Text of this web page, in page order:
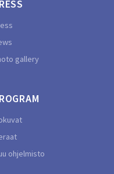
gallery
ohjelmisto